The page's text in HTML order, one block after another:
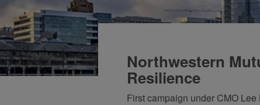
Northwestern
Resilience
First campaign under CMO